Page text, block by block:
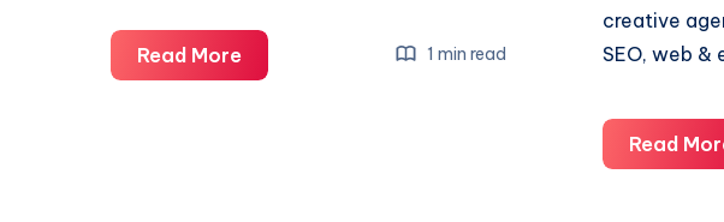
Read MoreSiteWizard
LTD
1 min read
creative
SEO, web &
Read